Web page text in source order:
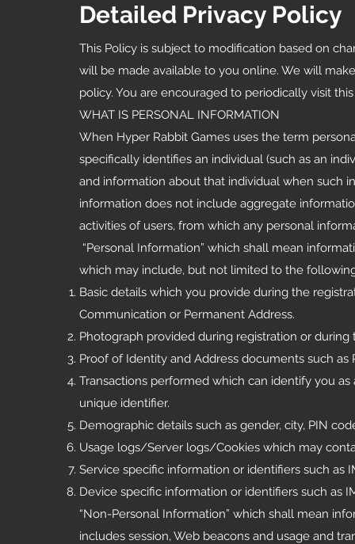
Detailed Privacy Policy
This Policy is subject to modification based on
will be made available to you online. We will
policy. You are encouraged to periodically visit
WHAT IS PERSONAL INFORMATION
When Hyper Rabbit Games uses the term
specifically identifies an individual (such as an
and information about that individual when such
information does not include aggregate
activities of users, from which any personal
“Personal Information” which shall mean
which may include, but not limited to the
Basic details which you provide during the
Communication or Permanent Address.
Photograph provided during registration or
Proof of Identity and Address documents such as
Transactions performed which can identify you
unique identifier.
Demographic details such as gender, city, PIN
Usage logs/Server logs/Cookies which may
Service specific information or identifiers such as
Device specific information or identifiers such as
“Non-Personal Information” which shall mean
includes session, Web beacons and usage and